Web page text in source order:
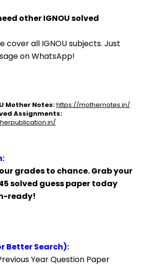
other IGNOU solved
on WhatsApp!
Mother Notes:https://mothernotes.in/
Assignments:
grades to chance. Grab your
solved guess paper today
ready!
Better Search):
Previous Year Question Paper